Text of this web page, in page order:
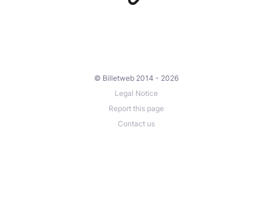
© Billetweb 2014 - 2026
Legal Notice
Report this page
Contact us